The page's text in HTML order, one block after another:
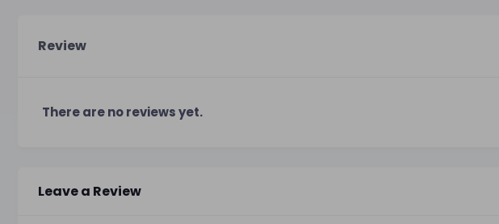
Review
There are no reviews yet.
Leave a Review